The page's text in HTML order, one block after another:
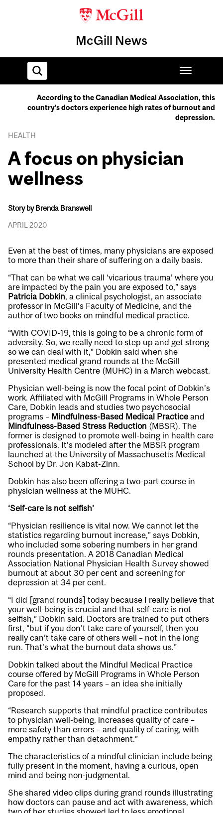
McGill News
Home
According to the Canadian Medical Association, this
country's doctors experience high rates of burnout and
depression.
HEALTH
A focus on physician
wellness
Story by Brenda Branswell
APRIL 2020
Even at the best of times, many physicians are exposed
to more than their share of suffering on a daily basis.
“That can be what we call ‘vicarious trauma’ where you
are impacted by the pain you are exposed to,” says
Patricia Dobkin, a clinical psychologist, an associate
professor in McGill’s Faculty of Medicine, and the
author of two books on mindful medical practice.
“With COVID-19, this is going to be a chronic form of
adversity. So, we really need to step up and get strong
so we can deal with it,” Dobkin said when she
presented medical grand rounds at the McGill
University Health Centre (MUHC) in a March webcast.
Physician well-being is now the focal point of Dobkin’s
work. Affiliated with McGill Programs in Whole Person
Care, Dobkin leads and studies two psychosocial
programs – Mindfulness-Based Medical Practice and
Mindfulness-Based Stress Reduction (MBSR). The
former is designed to promote well-being in health care
professionals. It’s modeled after the MBSR program
launched at the University of Massachusetts Medical
School by Dr. Jon Kabat-Zinn.
Dobkin has also been offering a two-part course in
physician wellness at the MUHC.
‘Self-care is not selfish’
“Physician resilience is vital now. We cannot let the
statistics regarding burnout increase,” says Dobkin,
who included some sobering numbers in her grand
rounds presentation. A 2018 Canadian Medical
Association National Physician Health Survey showed
burnout at about 30 per cent and screening for
depression at 34 per cent.
“I did [grand rounds] today because I really believe that
your well-being is crucial and that self-care is not
selfish,” Dobkin said. Doctors are trained to put others
first, “but if you don’t take care of yourself, then you
really can’t take care of others well – not in the long
run. That’s what the burnout data shows us.”
Dobkin talked about the Mindful Medical Practice
course offered by McGill Programs in Whole Person
Care for the past 14 years – an idea she initially
proposed.
“Research supports that mindful practice contributes
to physician well-being, increases quality of care –
more safety than errors – and quality of caring, with
empathy rather than detachment.”
The characteristics of a mindful clinician include being
fully present in the moment, having a curious, open
mind and being non-judgmental.
She shared video clips during grand rounds illustrating
how doctors can pause and act with awareness, which